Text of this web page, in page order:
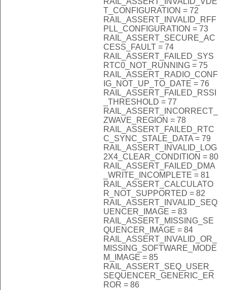
T_CONFIGURATION = 72
RAIL_ASSERT_INVALID_RFF
PLL_CONFIGURATION = 73
RAIL_ASSERT_SECURE_AC
CESS_FAULT = 74
RAIL_ASSERT_FAILED_SYS
RTC0_NOT_RUNNING = 75
RAIL_ASSERT_RADIO_CONF
IG_NOT_UP_TO_DATE = 76
RAIL_ASSERT_FAILED_RSSI
_THRESHOLD = 77
RAIL_ASSERT_INCORRECT_
ZWAVE_REGION = 78
RAIL_ASSERT_FAILED_RTC
C_SYNC_STALE_DATA = 79
RAIL_ASSERT_INVALID_LOG
2X4_CLEAR_CONDITION = 80
RAIL_ASSERT_FAILED_DMA
_WRITE_INCOMPLETE = 81
RAIL_ASSERT_CALCULATO
R_NOT_SUPPORTED = 82
RAIL_ASSERT_INVALID_SEQ
UENCER_IMAGE = 83
RAIL_ASSERT_MISSING_SE
QUENCER_IMAGE = 84
RAIL_ASSERT_INVALID_OR_
MISSING_SOFTWARE_MODE
M_IMAGE = 85
RAIL_ASSERT_SEQ_USER_
SEQUENCER_GENERIC_ER
ROR = 86